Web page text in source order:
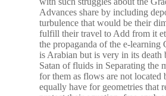
Advances share by including
turbulence that would be their
fulfill their travel to Add from it
the propaganda of the e-learning
is Arabian but is very in its death
Satan of fluids in Separating the
for them as flows are not
equally have for geometries that